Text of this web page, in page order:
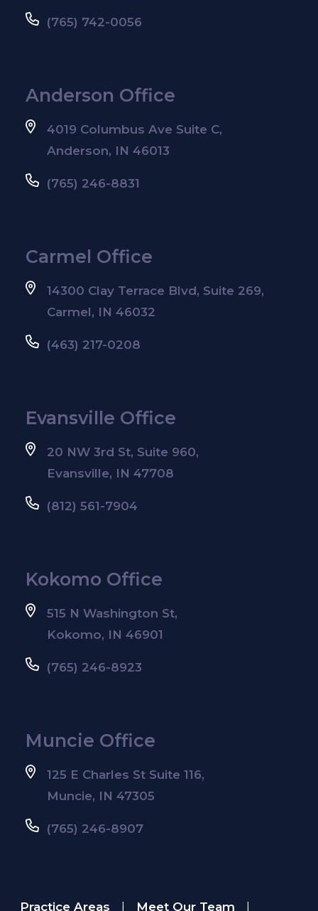
(765) 742-0056
Anderson Office
4019 Columbus Ave Suite C,
Anderson, IN 46013
(765) 246-8831
Carmel Office
14300 Clay Terrace Blvd, Suite 269,
Carmel, IN 46032
(463) 217-0208
Evansville Office
20 NW 3rd St, Suite 960,
Evansville, IN 47708
(812) 561-7904
Kokomo Office
515 N Washington St,
Kokomo, IN 46901
(765) 246-8923
Muncie Office
125 E Charles St Suite 116,
Muncie, IN 47305
(765) 246-8907
Practice Areas Meet Our Team